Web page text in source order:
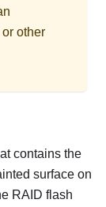
other
contains the
surface on
RAID flash